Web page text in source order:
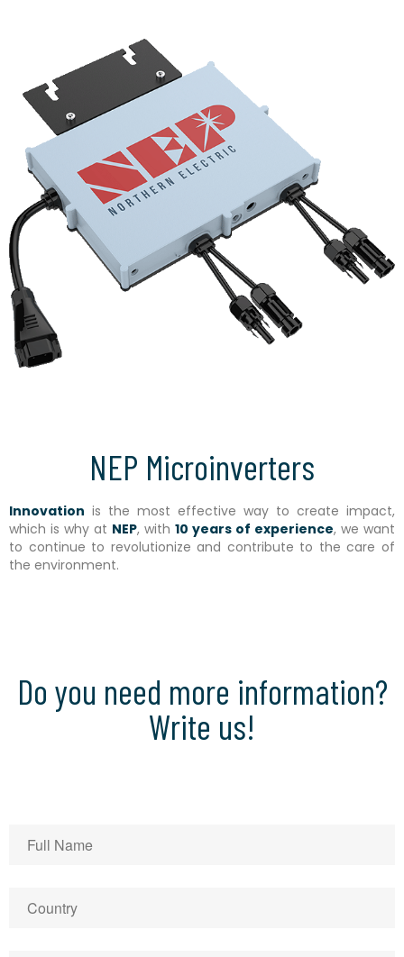
NEP Microinverters
Innovation is the most effective way to create impact,
which is why at NEP, with 10 years of experience, we want
to continue to revolutionize and contribute to the care of
the environment.
Do you need more information?
Write us!